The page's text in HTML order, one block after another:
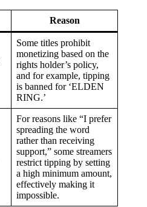
Reason
Some titles prohibit
monetizing based on the
rights holder’s policy,
and for example, tipping
is banned for ‘ELDEN
RING.’
For reasons like “I prefer
spreading the word
rather than receiving
support,” some streamers
restrict tipping by setting
a high minimum amount,
effectively making it
impossible.